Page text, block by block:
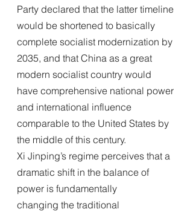
Party declared that the latter timeline
would be shortened to basically
complete socialist modernization by
2035, and that China as a great
modern socialist country would
have comprehensive national power
and international influence
comparable to the United States by
the middle of this century.
Xi Jinping’s regime perceives that a
dramatic shift in the balance of
power is fundamentally
changing the traditional